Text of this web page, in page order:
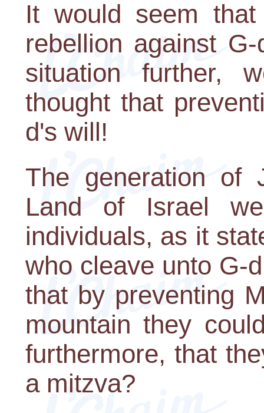
It would seem
rebellion against
situation further,
thought that
d's will!
The generation of
Land of Israel
individuals, as it
who cleave unto G-
that by preventing
mountain they
furthermore, that
a mitzva?